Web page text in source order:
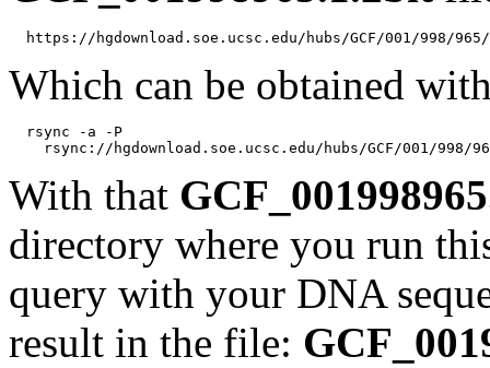
Which can be obtained
  rsync -a -P
With that
directory where you run
query with your DNA
result in the file: